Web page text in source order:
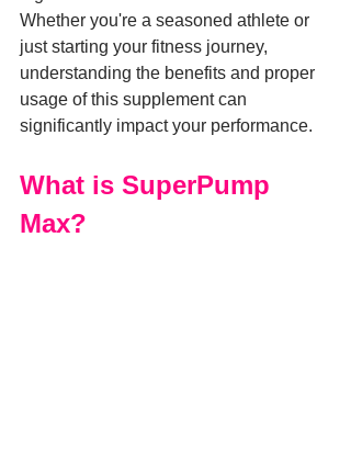
Whether you're a seasoned athlete or
just starting your fitness journey,
understanding the benefits and proper
usage of this supplement can
significantly impact your performance.
What is SuperPump
Max?